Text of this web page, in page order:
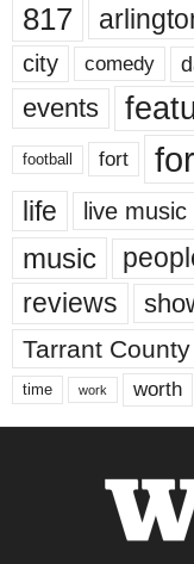
817
city comedy
events
football fort
life live music
music
reviews
Tarrant County
time work worth